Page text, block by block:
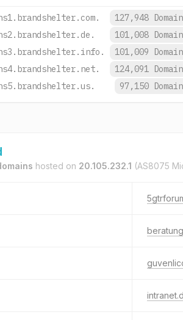
127,948
101,008
101,009
124,091
97,150
hosted on 20.105.232.1 (AS8075